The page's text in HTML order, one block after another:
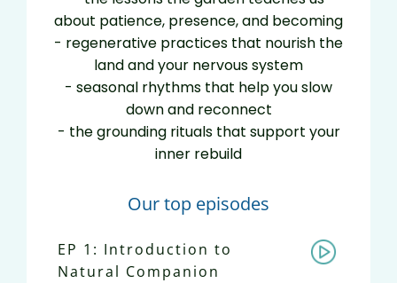
about patience, presence, and becoming
- regenerative practices that nourish the
land and your nervous system
- seasonal rhythms that help you slow
down and reconnect
- the grounding rituals that support your
inner rebuild
Our top episodes
EP 1: Introduction to
Natural Companion